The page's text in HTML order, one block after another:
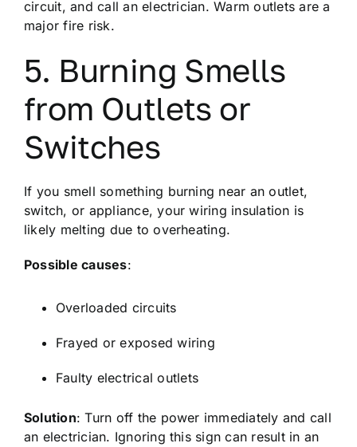
circuit, and call an electrician. Warm outlets are a
major fire risk.
5. Burning Smells
from Outlets or
Switches
If you smell something burning near an outlet,
switch, or appliance, your wiring insulation is
likely melting due to overheating.
Possible causes:
Overloaded circuits
Frayed or exposed wiring
Faulty electrical outlets
Solution: Turn off the power immediately and call
an electrician. Ignoring this sign can result in an